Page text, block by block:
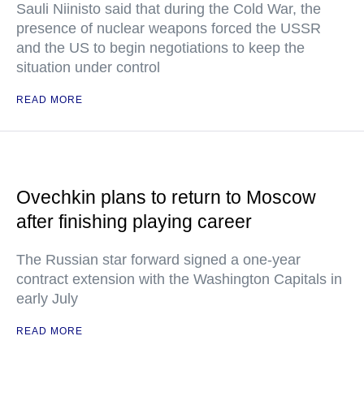
Sauli Niinisto said that during the Cold War, the
presence of nuclear weapons forced the USSR
and the US to begin negotiations to keep the
situation under control
READ MORE
Ovechkin plans to return to Moscow
after finishing playing career
The Russian star forward signed a one-year
contract extension with the Washington Capitals in
early July
READ MORE